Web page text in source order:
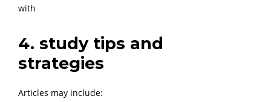
with
4. study tips and
strategies
Articles may include: